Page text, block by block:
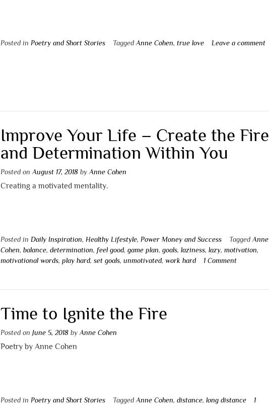
Posted in Poetry and Short Stories TaggedAnne Cohen,true love Leave a comment
Improve Your Life – Create the Fire
and Determination Within You
Posted onAugust 17, 2018 byAnne Cohen
Creating a motivated mentality.
Posted in Daily Inspiration, Healthy Lifestyle, Power Money and Success TaggedAnne
Cohen,balance,determination,feel good,game plan,goals,laziness,lazy,motivation,
motivational words,play hard,set goals,unmotivated,work hard 1 Comment
Time to Ignite the Fire
Posted onJune 5, 2018 byAnne Cohen
Poetry by Anne Cohen
Posted in Poetry and Short Stories TaggedAnne Cohen,distance,long distance
1